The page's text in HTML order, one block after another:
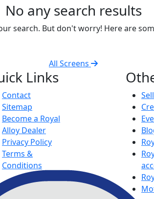
No any search results
search. But don't worry! Here are
All Screens
Links
Contact
Sitemap
Become a Royal
Alloy Dealer
Privacy Policy
Terms &
Conditions